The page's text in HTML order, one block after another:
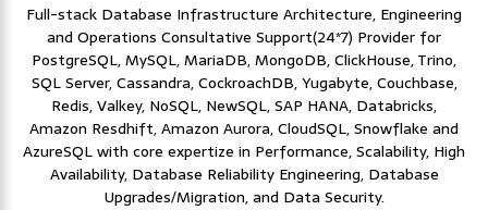
Full-stack Database Infrastructure Architecture, Engineering
and Operations Consultative Support(24*7) Provider for
PostgreSQL, MySQL, MariaDB, MongoDB, ClickHouse, Trino,
SQL Server, Cassandra, CockroachDB, Yugabyte, Couchbase,
Redis, Valkey, NoSQL, NewSQL, SAP HANA, Databricks,
Amazon Resdhift, Amazon Aurora, CloudSQL, Snowflake and
AzureSQL with core expertize in Performance, Scalability, High
Availability, Database Reliability Engineering, Database
Upgrades/Migration, and Data Security.